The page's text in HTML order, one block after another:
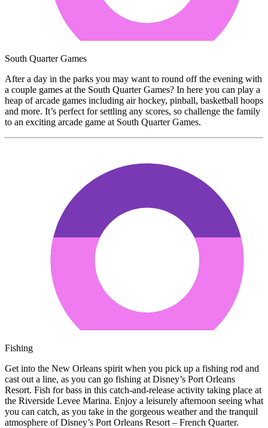
South Quarter Games
After a day in the parks you may want to round off the evening with
a couple games at the South Quarter Games? In here you can play a
heap of arcade games including air hockey, pinball, basketball hoops
and more. It’s perfect for settling any scores, so challenge the family
to an exciting arcade game at South Quarter Games.
Fishing
Get into the New Orleans spirit when you pick up a fishing rod and
cast out a line, as you can go fishing at Disney’s Port Orleans
Resort. Fish for bass in this catch-and-release activity taking place at
the Riverside Levee Marina. Enjoy a leisurely afternoon seeing what
you can catch, as you take in the gorgeous weather and the tranquil
atmosphere of Disney’s Port Orleans Resort – French Quarter.